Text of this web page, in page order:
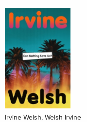
Irvine Welsh, Welsh Irvine